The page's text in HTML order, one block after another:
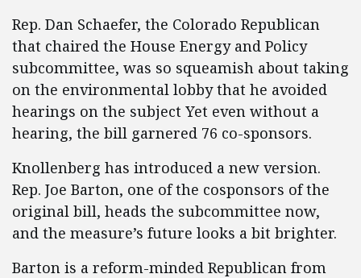
Rep. Dan Schaefer, the Colorado Republican
that chaired the House Energy and Policy
subcommittee, was so squeamish about taking
on the environmental lobby that he avoided
hearings on the subject Yet even without a
hearing, the bill garnered 76 co-sponsors.
Knollenberg has introduced a new version.
Rep. Joe Barton, one of the cosponsors of the
original bill, heads the subcommittee now,
and the measure’s future looks a bit brighter.
Barton is a reform-minded Republican from